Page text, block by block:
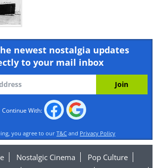
newest nostalgia updates
to your mail inbox
Continue With:
you agree to our T&C and Privacy Policy
Nostalgic Cinema
Pop Culture